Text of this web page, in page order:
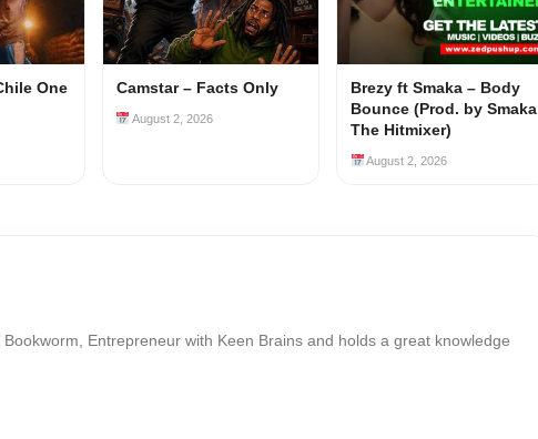
One
Camstar – Facts Only
August 2, 2026
Brezy ft Smaka – Body
Bounce (Prod. by Smaka
The Hitmixer)
August 2, 2026
Entrepreneur with Keen Brains and holds a great knowledge